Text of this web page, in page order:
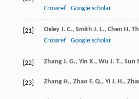
Crossref
Google scholar
[21] Oxley J. C., Smith J. L., Chen H.
Crossref
Google scholar
[22] Zhang J. G., Yin X., Wu J. T., Sun
[23] Zhang H., Zhao F. Q., Yi J. H.,